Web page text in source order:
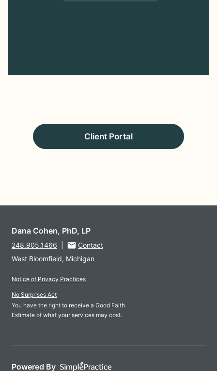
Client Portal
Dana Cohen, PhD, LP
248.905.1466
Contact
West Bloomfield, Michigan
Notice of Privacy Practices
No Surprises Act
You have the right to receive a Good Faith
Estimate of what your services may cost.
Powered By